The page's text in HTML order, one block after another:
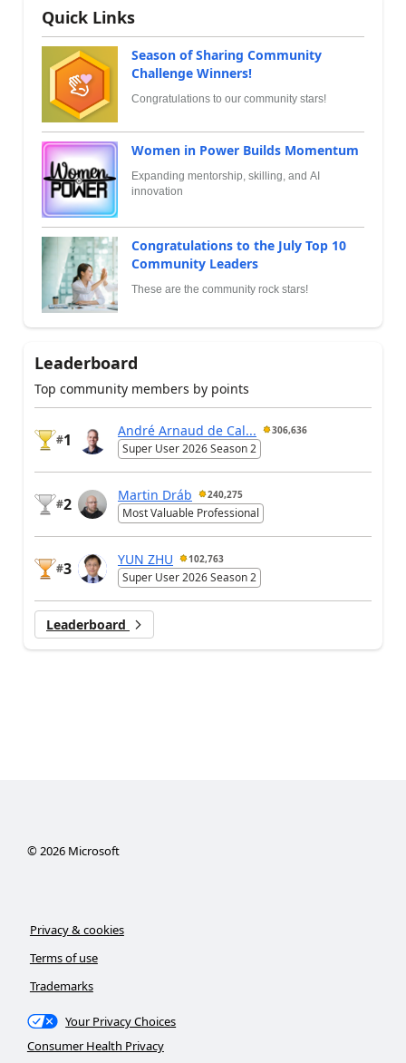
Quick Links
Season of Sharing Community
Challenge Winners!
Congratulations to our community stars!
Women in Power Builds Momentum
Expanding mentorship, skilling, and AI
innovation
Congratulations to the July Top 10
Community Leaders
These are the community rock stars!
Leaderboard
Top community members by points
#1
André Arnaud de Cal... 306,636
Super User 2026 Season 2
#2
Martin Dráb 240,275
Most Valuable Professional
#3
YUN ZHU 102,763
Super User 2026 Season 2
Leaderboard
©2026Microsoft
Privacy & cookies
Terms of use
Trademarks
Your Privacy Choices
Consumer Health Privacy